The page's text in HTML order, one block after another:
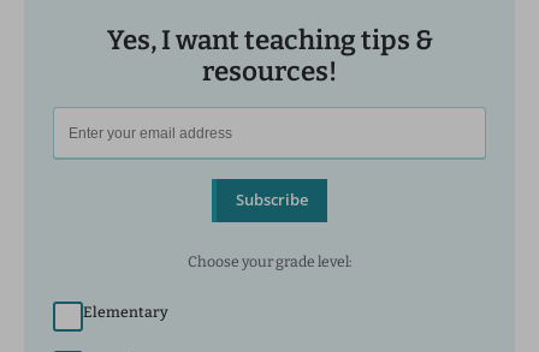
Yes, I want teaching tips &
resources!
Subscribe
Choose your grade level:
Elementary